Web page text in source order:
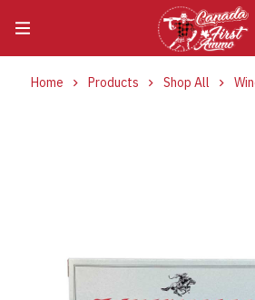
Home Products Shop All